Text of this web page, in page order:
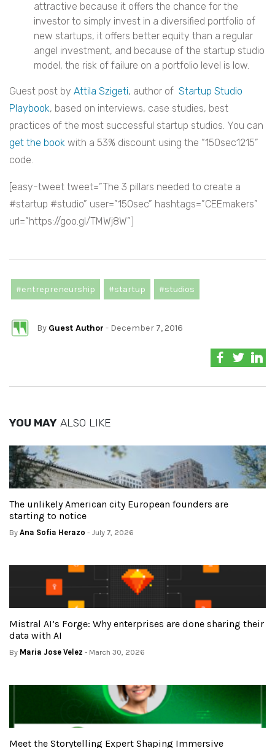
attractive because it offers the chance for the
investor to simply invest in a diversified portfolio of
new startups, it offers better equity than a regular
angel investment, and because of the startup studio
model, the risk of failure on a portfolio level is low.
Guest post by Attila Szigeti, author of Startup Studio
Playbook, based on interviews, case studies, best
practices of the most successful startup studios. You can
get the book with a 53% discount using the “150sec1215”
code.
[easy-tweet tweet=”The 3 pillars needed to create a
#startup #studio” user=”150sec” hashtags=”CEEmakers”
url=”https://goo.gl/TMWj8W”]
#entrepreneurship #startup #studios
By Guest Author - December 7, 2016
YOU MAY ALSO LIKE
The unlikely American city European founders are
starting to notice
By Ana Sofia Herazo - July 7, 2026
Mistral AI’s Forge: Why enterprises are done sharing their
data with AI
By Maria Jose Velez - March 30, 2026
Meet the Storytelling Expert Shaping Immersive